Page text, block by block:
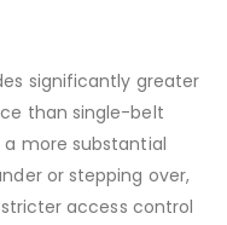
significantly greater
than single-belt
more substantial
or stepping over,
access control